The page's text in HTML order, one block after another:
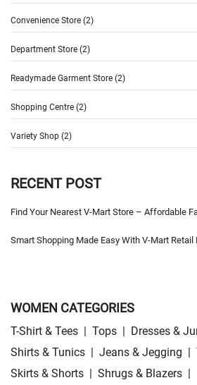
Convenience Store (2)
Department Store (2)
Readymade Garment Store (2)
Shopping Centre (2)
Variety Shop (2)
RECENT POST
Find Your Nearest V-Mart Store – Affordable
Smart Shopping Made Easy With V-Mart Retail
WOMEN CATEGORIES
T-Shirt & Tees | Tops | Dresses &
Shirts & Tunics | Jeans & Jegging |
Skirts & Shorts | Shrugs & Blazers |